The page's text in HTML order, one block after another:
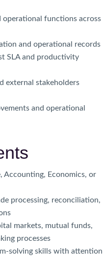
operational functions across
and operational records
SLA and productivity
external stakeholders
and operational
Accounting, Economics, or
processing, reconciliation,
markets, mutual funds,
processes
solving skills with attention